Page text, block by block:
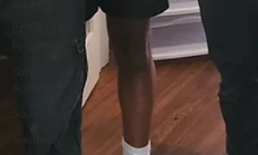
Antonio
South LA